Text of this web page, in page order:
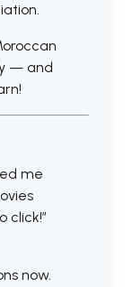
— and
me
click!”
now.